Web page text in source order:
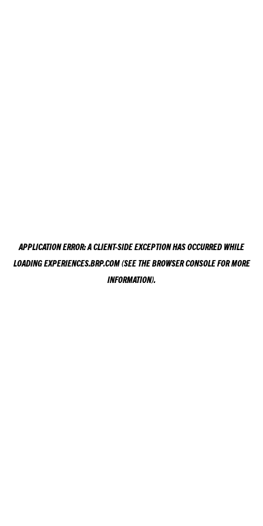
APPLICATION ERROR: ACLIENT-SIDE EXCEPTION HAS OCCURRED WHILE
LOADINGEXPERIENCES.BRP.COM(SEE THEBROWSER CONSOLEFOR MORE
INFORMATION).